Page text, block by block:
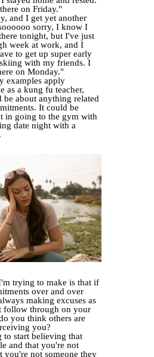
on Friday."
and I get yet another
sorry, I know I
tonight, but I've just
week at work, and I
to get up super early
with my friends. I
on Monday."
examples apply
as a kung fu teacher,
about anything related
It could be
in going to the gym with
date night with a
trying to make is that if
over and over
making excuses as
follow through on your
you think others are
you?
to start believing that
and that you're not
you're not someone they